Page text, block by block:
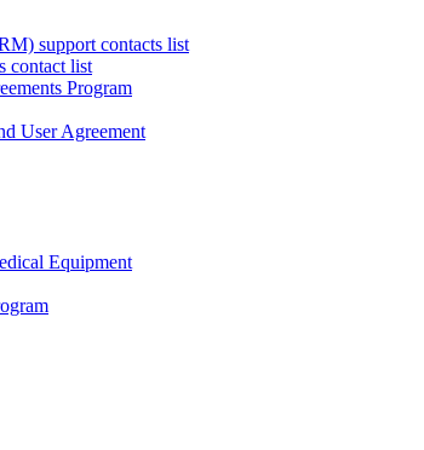
support contacts list
contact list
Program
User Agreement
Equipment